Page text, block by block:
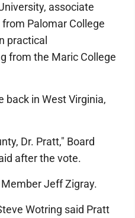
associate
Palomar College
practical
from the Maric College
back in West Virginia,
Dr. Pratt," Board
after the vote.
Member Jeff Zigray.
Wotring said Pratt